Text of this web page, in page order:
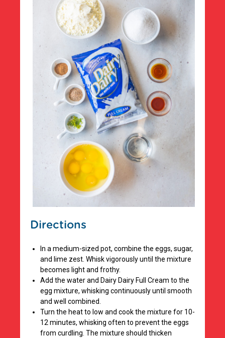
Directions
In a medium-sized pot, combine the eggs, sugar,
and lime zest. Whisk vigorously until the mixture
becomes light and frothy.
Add the water and Dairy Dairy Full Cream to the
egg mixture, whisking continuously until smooth
and well combined.
Turn the heat to low and cook the mixture for 10-
12 minutes, whisking often to prevent the eggs
from curdling. The mixture should thicken